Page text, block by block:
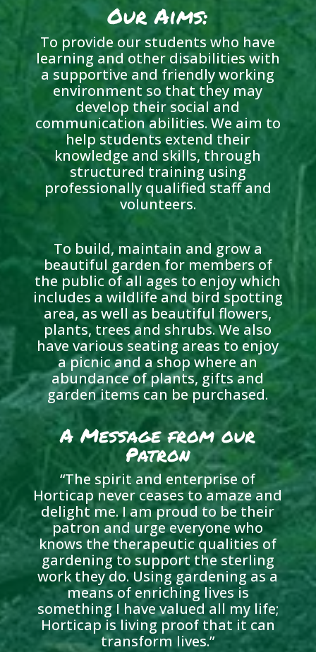
Our Aims:
To provide our students who have
learning and other disabilities with
a supportive and friendly working
environment so that they may
develop their social and
communication abilities. We aim to
help students extend their
knowledge and skills, through
structured training using
professionally qualified staff and
volunteers.
To build, maintain and grow a
beautiful garden for members of
the public of all ages to enjoy which
includes a wildlife and bird spotting
area, as well as beautiful flowers,
plants, trees and shrubs. We also
have various seating areas to enjoy
a picnic and a shop where an
abundance of plants, gifts and
garden items can be purchased.
A Message from our
Patron
“The spirit and enterprise of
Horticap never ceases to amaze and
delight me. I am proud to be their
patron and urge everyone who
knows the therapeutic qualities of
gardening to support the sterling
work they do. Using gardening as a
means of enriching lives is
something I have valued all my life;
Horticap is living proof that it can
transform lives.”